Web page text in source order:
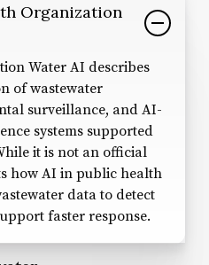
Organization
Water AI describes
of wastewater
surveillance, and AI-
systems supported
it is not an official
how AI in public health
data to detect
faster response.